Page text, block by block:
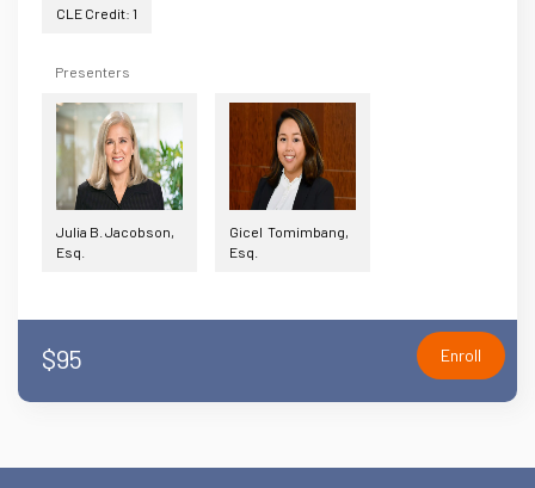
CLE Credit: 1
Presenters
Julia B. Jacobson,
Esq.
Gicel Tomimbang,
Esq.
$95 Enroll